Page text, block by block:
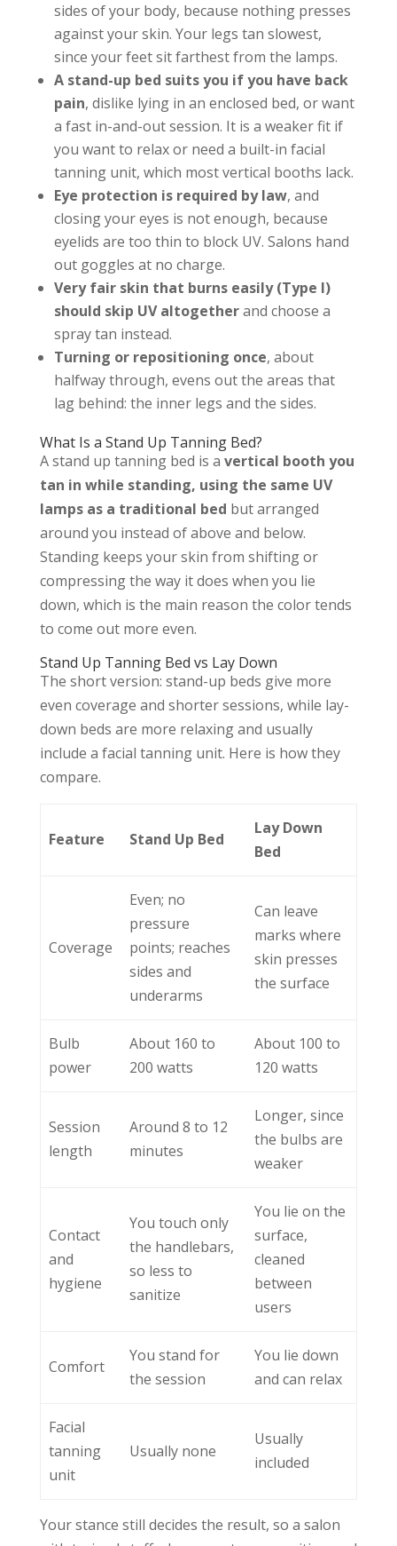
sides of your body, because nothing presses
against your skin. Your legs tan slowest,
since your feet sit farthest from the lamps.
A stand-up bed suits you if you have back
pain, dislike lying in an enclosed bed, or want
a fast in-and-out session. It is a weaker fit if
you want to relax or need a built-in facial
tanning unit, which most vertical booths lack.
Eye protection is required by law, and
closing your eyes is not enough, because
eyelids are too thin to block UV. Salons hand
out goggles at no charge.
Very fair skin that burns easily (Type I)
should skip UV altogetherand choose a
spray tan instead.
Turning or repositioning once, about
halfway through, evens out the areas that
lag behind: the inner legs and the sides.
What Is a Stand Up Tanning Bed?
A stand up tanning bed is a vertical booth you
tan in while standing, using the same UV
lamps as a traditional bed but arranged
around you instead of above and below.
Standing keeps your skin from shifting or
compressing the way it does when you lie
down, which is the main reason the color tends
to come out more even.
Stand Up Tanning Bed vs Lay Down
The short version: stand-up beds give more
even coverage and shorter sessions, while lay-
down beds are more relaxing and usually
include a facial tanning unit. Here is how they
compare.
Feature Stand Up Bed
Lay Down
Bed
Coverage
Even; no
pressure
points; reaches
sides and
underarms
Can leave
marks where
skin presses
the surface
Bulb
power
About 160 to
200 watts
About 100 to
120 watts
Session
length
Around 8 to 12
minutes
Longer, since
the bulbs are
weaker
Contact
and
hygiene
You touch only
the handlebars,
so less to
sanitize
You lie on the
surface,
cleaned
between
users
Comfort
You stand for
the session
You lie down
and can relax
Facial
tanning
unit
Usually none
Usually
included
Your stance still decides the result, so a salon